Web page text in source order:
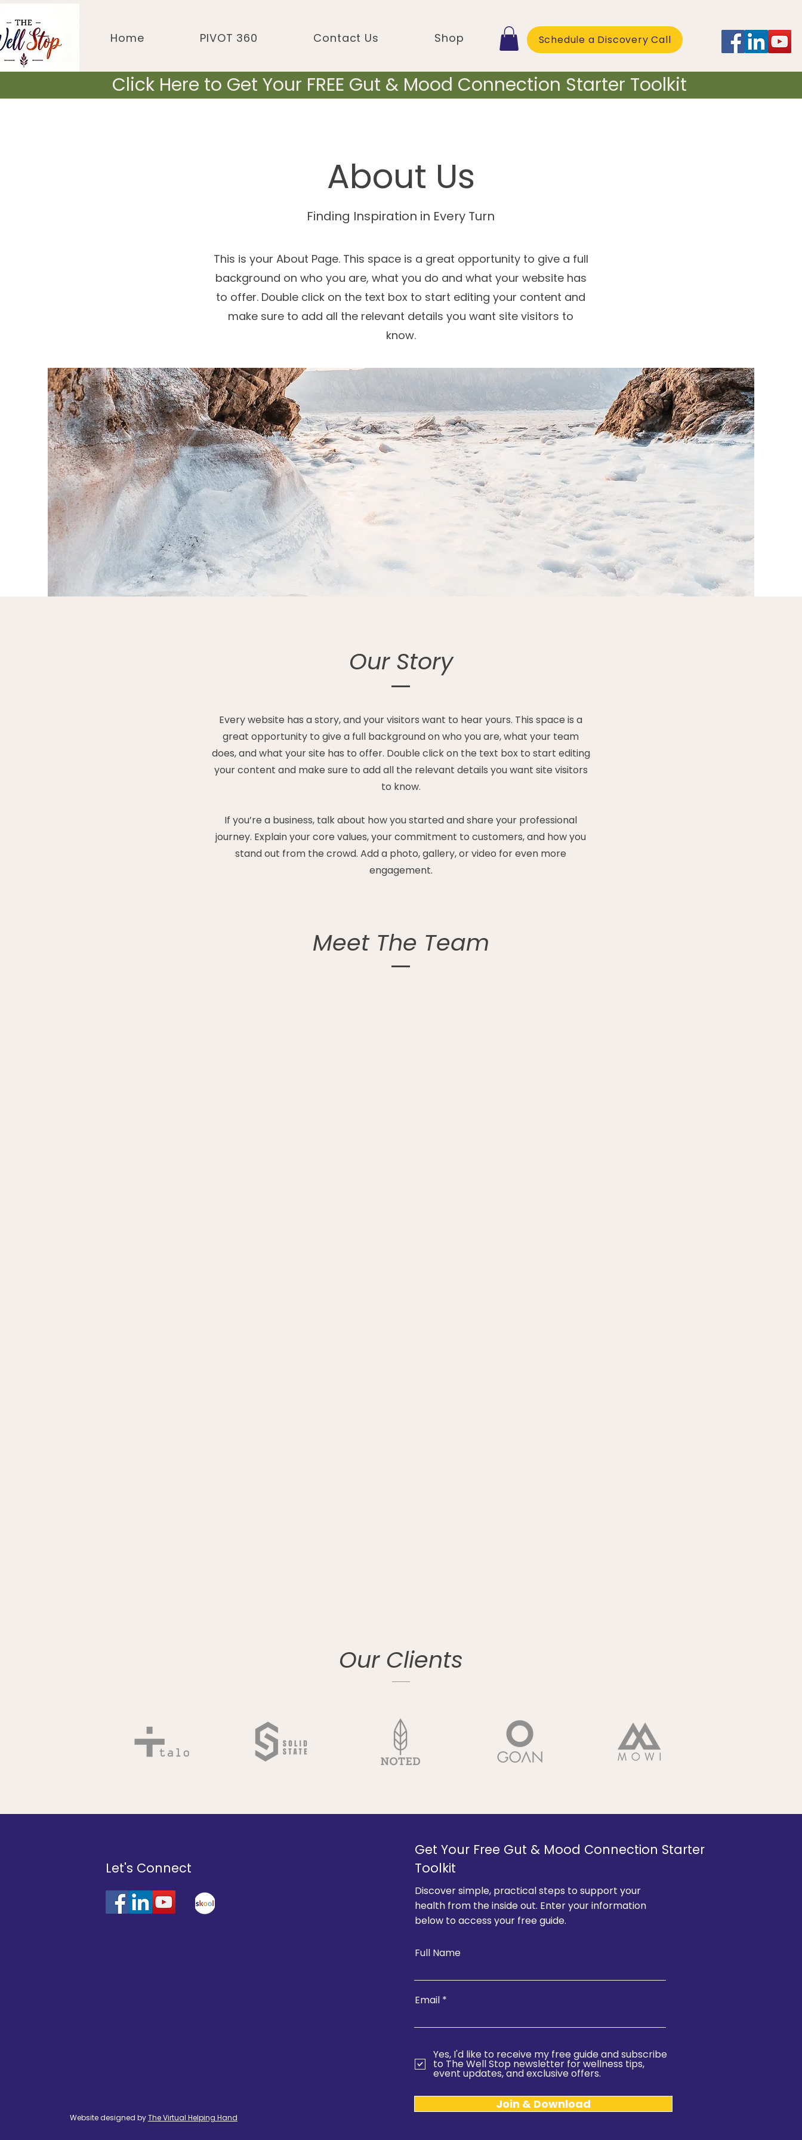
Home PIVOT 360 Contact Us Shop Schedule a Discovery Call
Click Here to Get Your FREE Gut & Mood Connection Starter Toolkit
About Us
Finding Inspiration in Every Turn
This is your About Page. This space is a great opportunity to give a full
background on who you are, what you do and what your website has
to offer. Double click on the text box to start editing your content and
make sure to add all the relevant details you want site visitors to
know.
Our Story
Every website has a story, and your visitors want to hear yours. This space is a
great opportunity to give a full background on who you are, what your team
does, and what your site has to offer. Double click on the text box to start editing
your content and make sure to add all the relevant details you want site visitors
to know.
If you’re a business, talk about how you started and share your professional
journey. Explain your core values, your commitment to customers, and how you
stand out from the crowd. Add a photo, gallery, or video for even more
engagement.
Meet The Team
Our Clients
Let's Connect
Website designed byThe Virtual Helping Hand
Get Your Free Gut & Mood Connection Starter
Toolkit
Discover simple, practical steps to support your
health from the inside out. Enter your information
below to access your free guide.
Full Name
Email
Yes, I'd like to receive my free guide and subscribe
to The Well Stop newsletter for wellness tips,
event updates, and exclusive offers.
Join & Download